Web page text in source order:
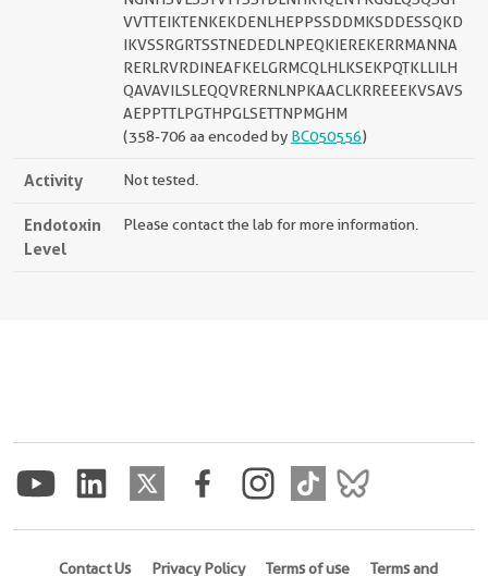
VVTTEIKTENKEKDENLHEPPSSDDMKSDDESSQKD
IKVSSRGRTSSTNEDEDLNPEQKIEREKERRMANNA
RERLRVRDINEAFKELGRMCQLHLKSEKPQTKLLILH
QAVAVILSLEQQVRERNLNPKAACLKRREEEKVSAVS
AEPPTTLPGTHPGLSETTNPMGHM
(358-706 aa encoded by BC050556)
Activity Not tested.
Endotoxin
Level
Please contact the lab for more information.
Contact Us Privacy Policy Terms of use Terms and